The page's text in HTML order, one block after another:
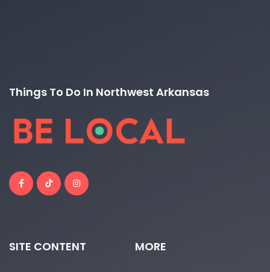
Things To Do In Northwest Arkansas
SITE CONTENT MORE